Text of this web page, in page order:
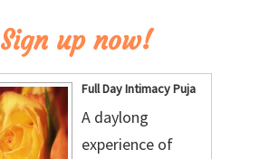
Sign up now!
Full Day Intimacy Puja
A daylong
experience of